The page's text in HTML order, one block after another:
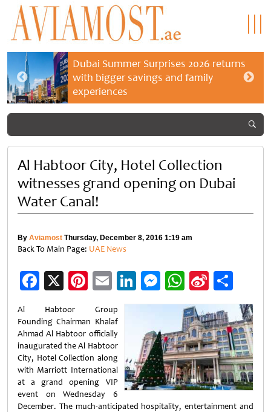
Dubai Summer Surprises 2026 returns
with bigger savings and family
experiences
Al Habtoor City, Hotel Collection
witnesses grand opening on Dubai
Water Canal!
By Aviamost Thursday, December 8, 2016 1:19 am
Back To Main Page: UAE News
Facebook
X Pinterest
EmailLinkedIn
Messenger
WhatsApp
Sina
Weibo
Al Habtoor Group
Founding Chairman Khalaf
Ahmad Al Habtoor officially
inaugurated the Al Habtoor
City, Hotel Collection along
with Marriott International
at a grand opening VIP
event on Wednesday 6
December. The much-anticipated hospitality, entertainment and